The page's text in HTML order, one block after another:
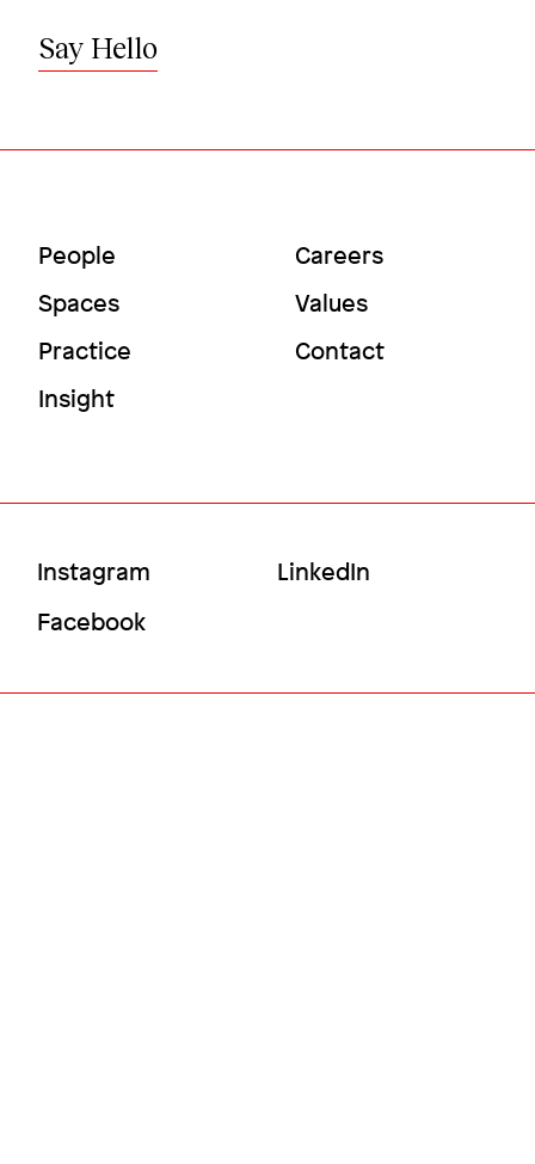
Say Hello
Main
Menu
People
Spaces
Practice
Insight
Utility
Menu
Careers
Values
Contact
Social
Menu
Instagram
LinkedIn
Facebook
Image
Temple University